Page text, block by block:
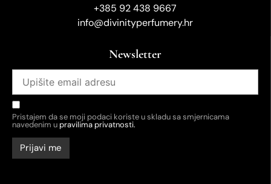
+385 92 438 9667
info@divinityperfumery.hr
Newsletter
Pristajem da se moji podaci koriste u skladu sa smjernicama
navedenim upravilima privatnosti.